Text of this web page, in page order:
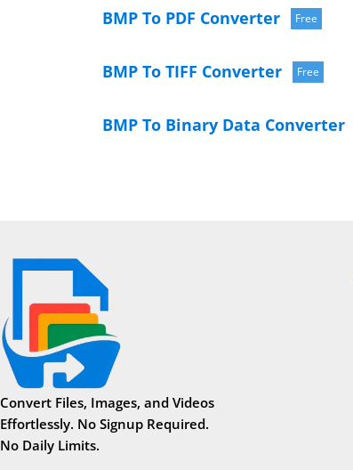
BMP To PDF Converter Free
BMP To TIFF Converter Free
BMP To Binary Data Converter
Convert Files, Images, and Videos
Effortlessly. No Signup Required.
No Daily Limits.